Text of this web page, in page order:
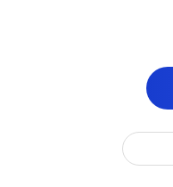
Now they are at a